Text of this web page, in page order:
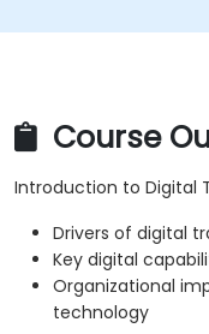
Course
Introduction to Digital
Drivers of digital
Key digital
Organizational
technology